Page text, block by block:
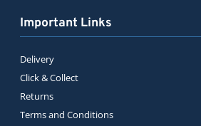
Important Links
Delivery
Click & Collect
Returns
Terms and Conditions